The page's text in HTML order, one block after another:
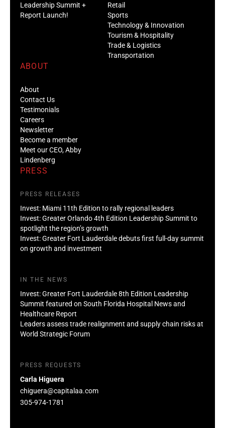
Leadership Summit +
Report Launch!
Retail
Sports
Technology & Innovation
Tourism & Hospitality
Trade & Logistics
Transportation
ABOUT
About
Contact Us
Testimonials
Careers
Newsletter
Become a member
Meet our CEO, Abby
Lindenberg
PRESS
PRESS RELEASES
Invest: Miami 11th Edition to rally regional leaders
Invest: Greater Orlando 4th Edition Leadership Summit to
spotlight the region’s growth
Invest: Greater Fort Lauderdale debuts first full-day summit
on growth and investment
IN THE NEWS
Invest: Greater Fort Lauderdale 8th Edition Leadership
Summit featured on South Florida Hospital News and
Healthcare Report
Leaders assess trade realignment and supply chain risks at
World Strategic Forum
PRESS REQUESTS
Carla Higuera
chiguera@capitalaa.com
305-974-1781